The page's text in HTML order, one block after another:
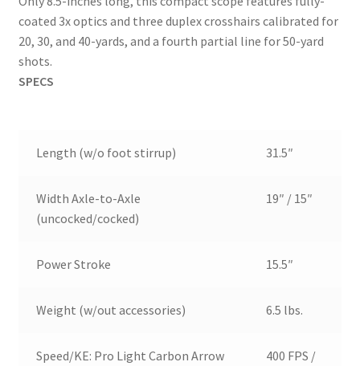
coated 3x optics and three duplex crosshairs calibrated for
20, 30, and 40-yards, and a fourth partial line for 50-yard
shots.
SPECS
Length (w/o foot stirrup) 31.5″
Width Axle-to-Axle
(uncocked/cocked)
19″ / 15″
Power Stroke 15.5″
Weight (w/out accessories) 6.5 lbs.
Speed/KE: Pro Light Carbon Arrow
400 FPS /